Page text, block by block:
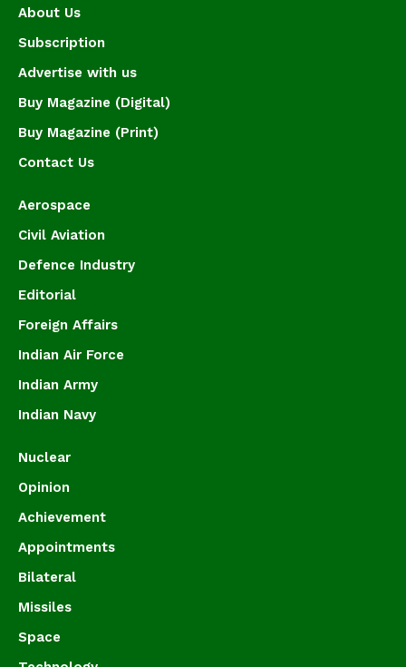
About Us
Subscription
Advertise with us
Buy Magazine (Digital)
Buy Magazine (Print)
Contact Us
Aerospace
Civil Aviation
Defence Industry
Editorial
Foreign Affairs
Indian Air Force
Indian Army
Indian Navy
Nuclear
Opinion
Achievement
Appointments
Bilateral
Missiles
Space